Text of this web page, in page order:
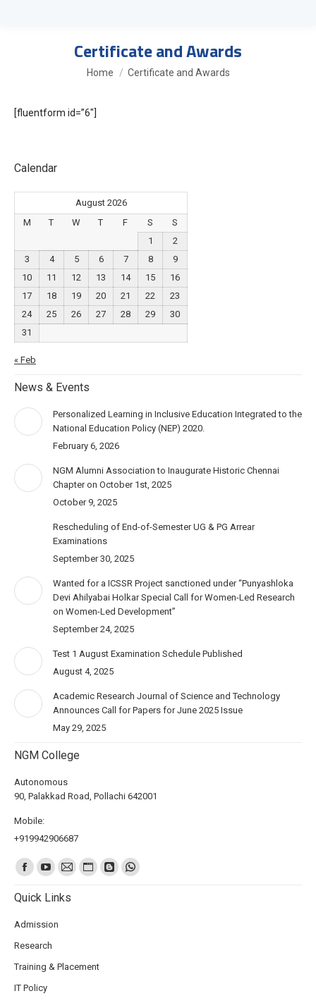
Certificate and Awards
You are here:
Home Certificate and Awards
[fluentform id=”6″]
Calendar
August 2026
M
T W T F S
S
1
2
3
4 5 6 7 8
9
10
11 12 13 14 15
16
17
18 19 20 21 22
23
24
25 26 27 28 29
30
31
« Feb
News & Events
Personalized Learning in Inclusive Education Integrated to the
National Education Policy (NEP) 2020.
February 6, 2026
NGM Alumni Association to Inaugurate Historic Chennai
Chapter on October 1st, 2025
October 9, 2025
Rescheduling of End-of-Semester UG & PG Arrear
Examinations
September 30, 2025
Wanted for a ICSSR Project sanctioned under “Punyashloka
Devi Ahilyabai Holkar Special Call for Women-Led Research
on Women-Led Development”
September 24, 2025
Test 1 August Examination Schedule Published
August 4, 2025
Academic Research Journal of Science and Technology
Announces Call for Papers for June 2025 Issue
May 29, 2025
NGM College
Autonomous
90, Palakkad Road, Pollachi 642001
Mobile:
+919942906687
Find us on:
Quick Links
Admission
Research
Training & Placement
IT Policy